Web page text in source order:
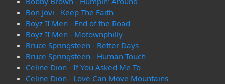
Bon Jovi - Keep The Faith
Boyz II Men - End of the Road
Boyz II Men - Motownphilly
Bruce Springsteen - Better Days
Bruce Springsteen - Human Touch
Celine Dion - If You Asked Me To
Celine Dion - Love Can Move Mountains